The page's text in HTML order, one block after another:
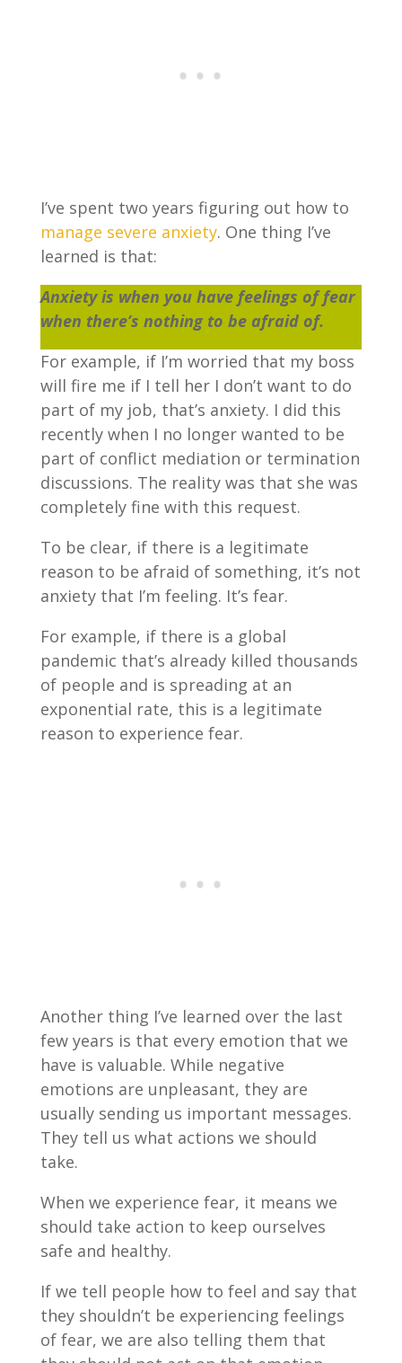
I’ve spent two years figuring out how to
manage severe anxiety. One thing I’ve
learned is that:
Anxiety is when you have feelings of fear
when there’s nothing to be afraid of.
For example, if I’m worried that my boss
will fire me if I tell her I don’t want to do
part of my job, that’s anxiety. I did this
recently when I no longer wanted to be
part of conflict mediation or termination
discussions. The reality was that she was
completely fine with this request.
To be clear, if there is a legitimate
reason to be afraid of something, it’s not
anxiety that I’m feeling. It’s fear.
For example, if there is a global
pandemic that’s already killed thousands
of people and is spreading at an
exponential rate, this is a legitimate
reason to experience fear.
Another thing I’ve learned over the last
few years is that every emotion that we
have is valuable. While negative
emotions are unpleasant, they are
usually sending us important messages.
They tell us what actions we should
take.
When we experience fear, it means we
should take action to keep ourselves
safe and healthy.
If we tell people how to feel and say that
they shouldn’t be experiencing feelings
of fear, we are also telling them that